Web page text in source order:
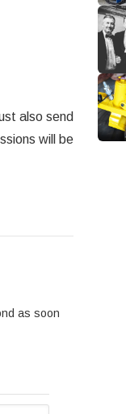
also send
will be
as soon